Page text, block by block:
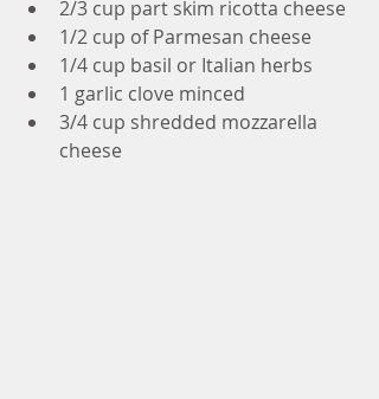
2/3 cup part skim ricotta cheese
1/2 cup of Parmesan cheese
1/4 cup basil or Italian herbs
1 garlic clove minced
3/4 cup shredded mozzarella
cheese